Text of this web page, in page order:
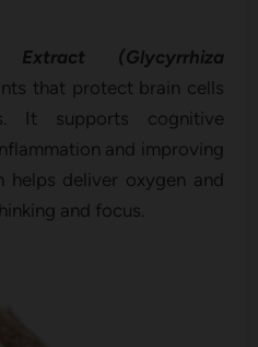
(Glycyrrhiza
that protect brain cells
It supports cognitive
and improving
helps deliver oxygen and
and focus.